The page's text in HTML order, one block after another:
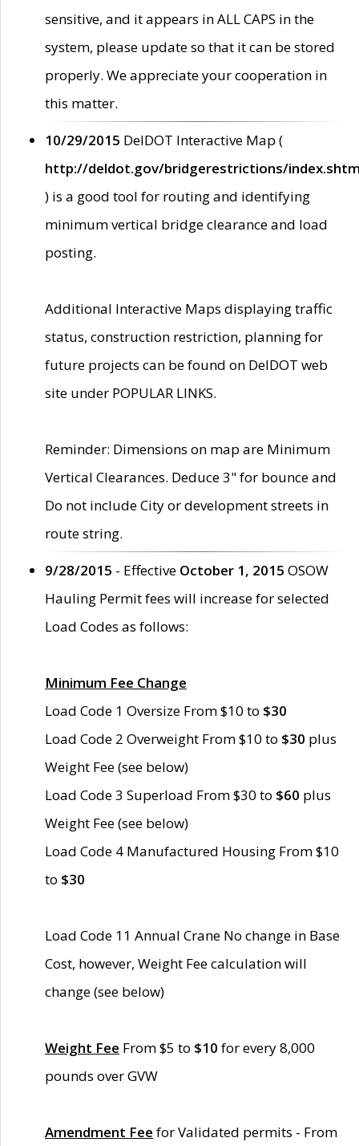
sensitive, and it appears in ALL CAPS in the
system, please update so that it can be stored
properly. We appreciate your cooperation in
this matter.
10/29/2015 DelDOT Interactive Map (
http://deldot.gov/bridgerestrictions/
) is a good tool for routing and identifying
minimum vertical bridge clearance and load
posting.
Additional Interactive Maps displaying traffic
status, construction restriction, planning for
future projects can be found on DelDOT web
site under POPULAR LINKS.
Reminder: Dimensions on map are Minimum
Vertical Clearances. Deduce 3" for bounce and
Do not include City or development streets in
route string.
9/28/2015 - Effective October 1, 2015 OSOW
Hauling Permit fees will increase for selected
Load Codes as follows:
Minimum Fee Change
Load Code 1 Oversize From $10 to $30
Load Code 2 Overweight From $10 to $30 plus
Weight Fee (see below)
Load Code 3 Superload From $30 to $60 plus
Weight Fee (see below)
Load Code 4 Manufactured Housing From $10
to $30
Load Code 11 Annual Crane No change in Base
Cost, however, Weight Fee calculation will
change (see below)
Weight Fee From $5 to $10 for every 8,000
pounds over GVW
Amendment Fee for Validated permits - From